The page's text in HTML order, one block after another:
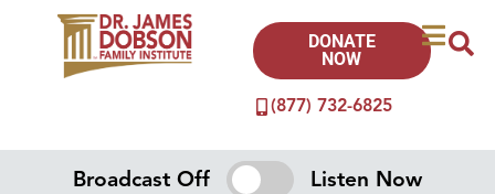
(877) 732-6825
DONATE
NOW
Broadcast Off Listen Now